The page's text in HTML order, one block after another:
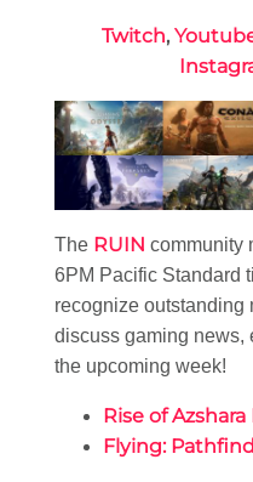
Twitch,
The RUIN community
6PM Pacific Standard
recognize outstanding
discuss gaming news,
the upcoming week!
Rise of
Flying: